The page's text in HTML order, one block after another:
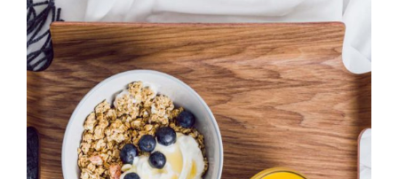
THE BLUMINESCENT METROPOLIS